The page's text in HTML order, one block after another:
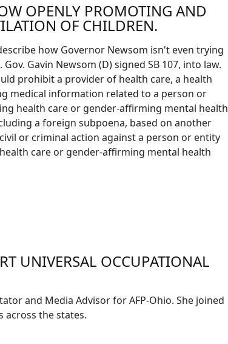
OPENLY PROMOTING AND
OF CHILDREN.
how Governor Newsom isn't even trying
Gavin Newsom (D) signed SB 107, into law.
prohibit a provider of health care, a health
medical information related to a person or
health care or gender-affirming mental health
a foreign subpoena, based on another
or criminal action against a person or entity
care or gender-affirming mental health
UNIVERSAL OCCUPATIONAL
and Media Advisor for AFP-Ohio. She joined
across the states.